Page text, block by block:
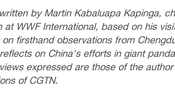
by Martin Kabaluapa Kapinga,
at WWF International, based on his
firsthand observations from
on China's efforts in giant
expressed are those of the
of CGTN.